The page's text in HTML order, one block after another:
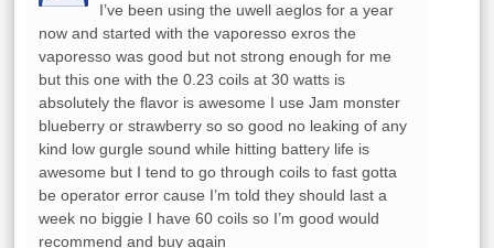
I’ve been using the uwell aeglos for a year
now and started with the vaporesso exros the
vaporesso was good but not strong enough for me
but this one with the 0.23 coils at 30 watts is
absolutely the flavor is awesome I use Jam monster
blueberry or strawberry so so good no leaking of any
kind low gurgle sound while hitting battery life is
awesome but I tend to go through coils to fast gotta
be operator error cause I’m told they should last a
week no biggie I have 60 coils so I’m good would
recommend and buy again